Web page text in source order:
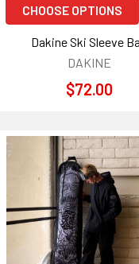
CHOOSE OPTIONS
Dakine Ski Sleeve
DAKINE
$72.00